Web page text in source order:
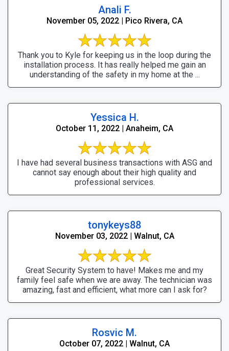
Anali F.
November 05, 2022 | Pico Rivera, CA
Thank you to Kyle for keeping us in the loop during the
installation process. It has really helped me gain an
understanding of the safety in my home at the ...
Yessica H.
October 11, 2022 | Anaheim, CA
I have had several business transactions with ASG and
cannot say enough about their high quality and
professional services.
tonykeys88
November 03, 2022 | Walnut, CA
Great Security System to have! Makes me and my
family feel safe when we are away. The technician was
amazing, fast and efficient, what more can I ask for?
Rosvic M.
October 07, 2022 | Walnut, CA